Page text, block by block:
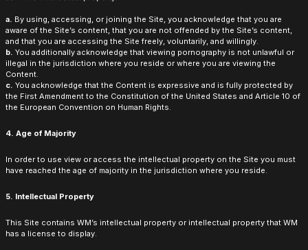
a. By using, accessing, or joining the Site, you acknowledge that you are
aware of the Site’s content, that you are not offended by the Site’s content,
and that you are accessing the Site freely, voluntarily, and willingly.
b. You additionally acknowledge that viewing pornography is not unlawful or
illegal in the jurisdiction where you reside or where you are viewing the
Content.
c. You acknowledge that the Content is expressive and is fully protected by
the First Amendment to the Constitution of the United States and Article 10 of
the European Convention on Human Rights.
4. Age of Majority
In order to use view or access the intellectual property on the Site you must
have reached the age of majority in the jurisdiction where you reside.
5. Intellectual Property
This Site contains WM’s intellectual property or intellectual property that WM
has a license to display.